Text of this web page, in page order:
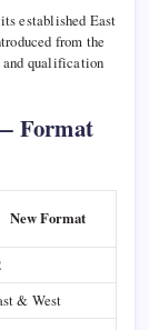
established East
from the
and qualification
Format
New Format
& West